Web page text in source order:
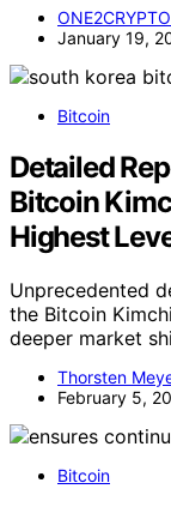
January 19,
Bitcoin
Detailed
Bitcoin
Highest
Unprecedented
the Bitcoin
deeper market
Thorsten
February 5,
Bitcoin